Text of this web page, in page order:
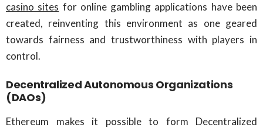
casino sites for online gambling applications have been
created, reinventing this environment as one geared
towards fairness and trustworthiness with players in
control.
Decentralized Autonomous Organizations
(DAOs)
Ethereum makes it possible to form Decentralized